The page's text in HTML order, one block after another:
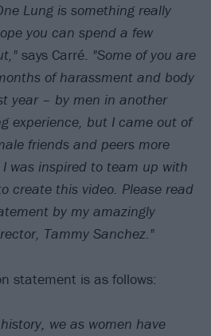
Lung is something really
you can spend a few
says Carré. "Some of you are
of harassment and body
year – by men in another
experience, but I came out of
friends and peers more
was inspired to team up with
create this video. Please read
by my amazingly
Tammy Sanchez."
statement is as follows:
we as women have